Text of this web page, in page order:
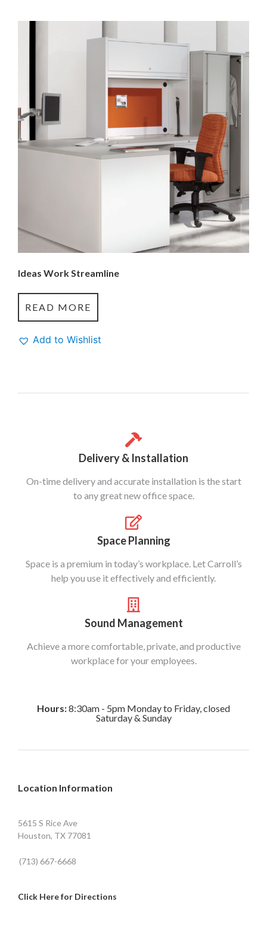
Ideas Work Streamline
READ MORE
Add to Wishlist
Delivery & Installation
On-time delivery and accurate installation is the start
to any great new office space.
Space Planning
Space is a premium in today’s workplace. Let Carroll’s
help you use it effectively and efficiently.
Sound Management
Achieve a more comfortable, private, and productive
workplace for your employees.
Hours:8:30am - 5pm Monday to Friday, closed
Saturday & Sunday
Location Information
5615 S Rice Ave
Houston, TX 77081
(713) 667-6668
Click Here for Directions